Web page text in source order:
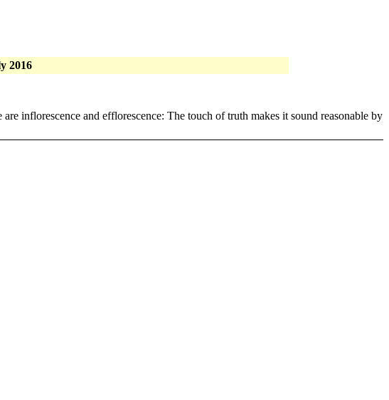
2016
inflorescence and efflorescence: The touch of truth makes it sound reasonable by